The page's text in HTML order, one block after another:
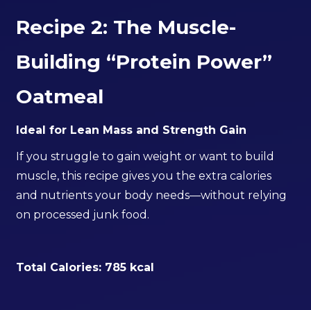
Recipe 2: The Muscle-
Building “Protein Power”
Oatmeal
Ideal for Lean Mass and Strength Gain
If you struggle to gain weight or want to build
muscle, this recipe gives you the extra calories
and nutrients your body needs—without relying
on processed junk food.
Total Calories: 785 kcal